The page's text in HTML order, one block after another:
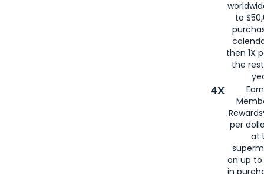
to
then 1X
the
4X
per
at
on up to
in